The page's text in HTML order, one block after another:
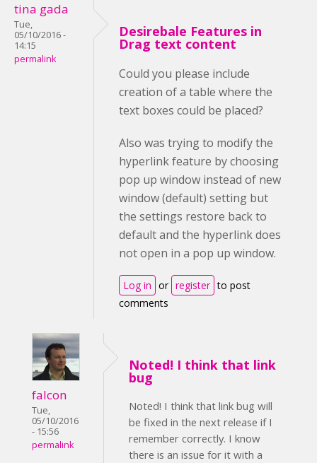
tina gada
Tue,
05/10/2016 -
14:15
permalink
Desirebale Features in
Drag text content
Could you please include
creation of a table where the
text boxes could be placed?
Also was trying to modify the
hyperlink feature by choosing
pop up window instead of new
window (default) setting but
the settings restore back to
default and the hyperlink does
not open in a pop up window.
Log in or register to post
comments
falcon
Tue,
05/10/2016
- 15:56
permalink
Noted! I think that link
bug
Noted! I think that link bug will
be fixed in the next release if I
remember correctly. I know
there is an issue for it with a